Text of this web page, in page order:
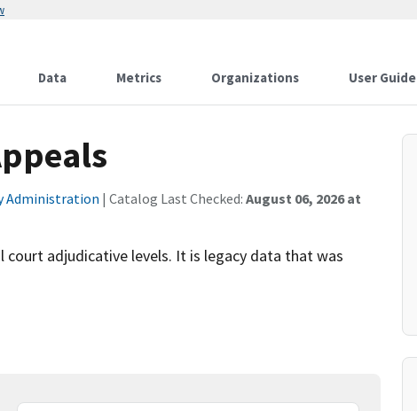
Data Metrics Organizations User Guide
Administration | Catalog Last Checked: August 06, 2026 at
adjudicative levels. It is legacy data that was